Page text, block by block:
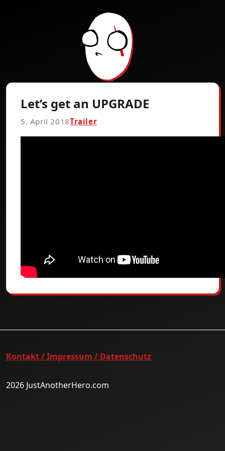
Let’s get an UPGRADE
5. April 2018Trailer
Kontakt / Impressum / Datenschutz
2026 JustAnotherHero.com